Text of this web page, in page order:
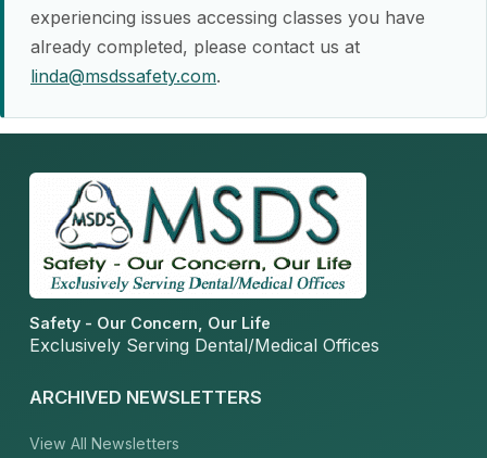
experiencing issues accessing classes you have
already completed, please contact us at
linda@msdssafety.com.
Safety - Our Concern, Our Life
Exclusively Serving Dental/Medical Offices
ARCHIVED NEWSLETTERS
View All Newsletters